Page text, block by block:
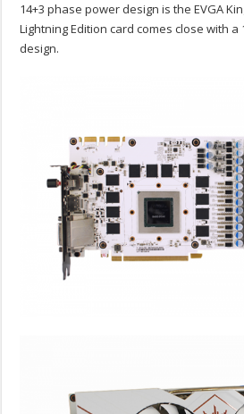
14+3 phase power design is the EVGA
Lightning Edition card comes close with a
design.